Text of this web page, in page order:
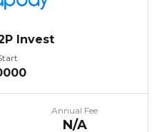
Invest
Annual Fee
N/A